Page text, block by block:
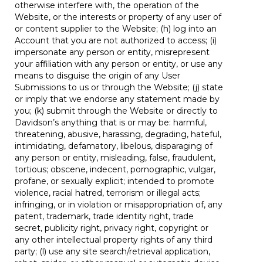
otherwise interfere with, the operation of the
Website, or the interests or property of any user of
or content supplier to the Website; (h) log into an
Account that you are not authorized to access; (i)
impersonate any person or entity, misrepresent
your affiliation with any person or entity, or use any
means to disguise the origin of any User
Submissions to us or through the Website; (j) state
or imply that we endorse any statement made by
you; (k) submit through the Website or directly to
Davidson’s anything that is or may be: harmful,
threatening, abusive, harassing, degrading, hateful,
intimidating, defamatory, libelous, disparaging of
any person or entity, misleading, false, fraudulent,
tortious; obscene, indecent, pornographic, vulgar,
profane, or sexually explicit; intended to promote
violence, racial hatred, terrorism or illegal acts;
infringing, or in violation or misappropriation of, any
patent, trademark, trade identity right, trade
secret, publicity right, privacy right, copyright or
any other intellectual property rights of any third
party; (l) use any site search/retrieval application,